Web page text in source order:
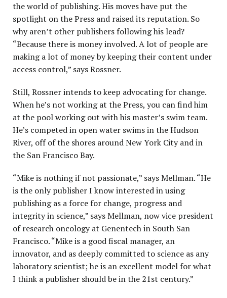
the world of publishing. His moves have put the
spotlight on the Press and raised its reputation. So
why aren’t other publishers following his lead?
“Because there is money involved. A lot of people are
making a lot of money by keeping their content under
access control,” says Rossner.
Still, Rossner intends to keep advocating for change.
When he’s not working at the Press, you can find him
at the pool working out with his master’s swim team.
He’s competed in open water swims in the Hudson
River, off of the shores around New York City and in
the San Francisco Bay.
“Mike is nothing if not passionate,” says Mellman. “He
is the only publisher I know interested in using
publishing as a force for change, progress and
integrity in science,” says Mellman, now vice president
of research oncology at Genentech in South San
Francisco. “Mike is a good fiscal manager, an
innovator, and as deeply committed to science as any
laboratory scientist; he is an excellent model for what
I think a publisher should be in the 21st century.”